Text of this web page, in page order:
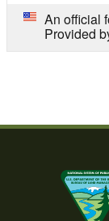
An official
Provided